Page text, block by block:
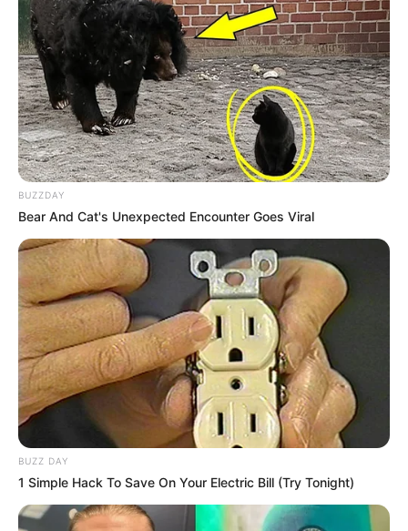
BUZZDAY
Bear And Cat's Unexpected Encounter Goes Viral
BUZZ DAY
1 Simple Hack To Save On Your Electric Bill (Try Tonight)